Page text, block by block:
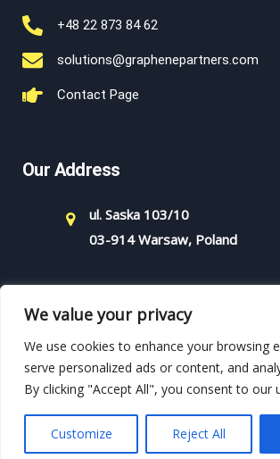
We value your privacy
We use cookies to enhance your browsing
serve personalized ads or content, and
By clicking "Accept All", you consent to our
Customize Reject All
+48 22 873 84 62
solutions@graphenepartners.com
Contact Page
Our Address
ul. Saska 103/10
03-914 Warsaw, Poland
Powered by WordPress.